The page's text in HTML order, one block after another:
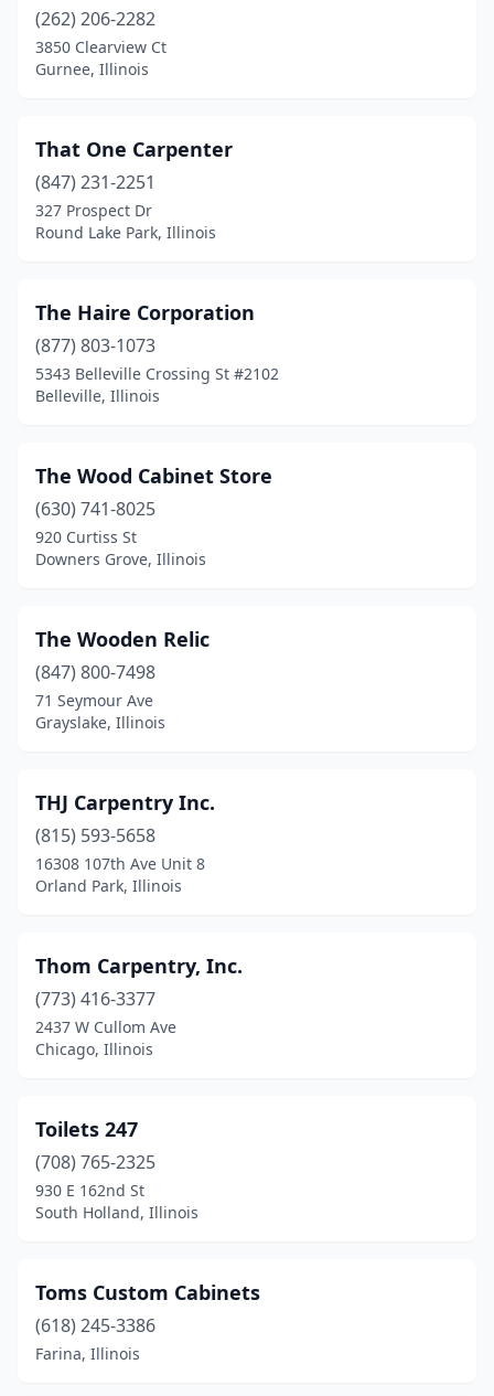
Franklin Park (2)
Freeport
Grayslake(2)
Greenville(1)
Hampshire (1)
Hanna City(1)
Harvard (2)
Hazel Crest (1)
Hickory Hills
Homer Glen(1)
Lake Villa(2)
Lake In The Hills
(1)
Libertyville(1)
Lockport(1)
Machesney Park(1)
Manhattan(2)
Marseilles(1)
Mccook(1)
Mchenry(3)
Mendota(2)
Midlothian(1)
(262) 206-2282
3850 Clearview Ct
Gurnee, Illinois
That One Carpenter
(847) 231-2251
327 Prospect Dr
Round Lake Park, Illinois
The Haire Corporation
(877) 803-1073
5343 Belleville Crossing St #2102
Belleville, Illinois
The Wood Cabinet Store
(630) 741-8025
920 Curtiss St
Downers Grove, Illinois
The Wooden Relic
(847) 800-7498
71 Seymour Ave
Grayslake, Illinois
THJ Carpentry Inc.
(815) 593-5658
16308 107th Ave Unit 8
Orland Park, Illinois
Thom Carpentry, Inc.
(773) 416-3377
2437 W Cullom Ave
Chicago, Illinois
Toilets 247
(708) 765-2325
930 E 162nd St
South Holland, Illinois
Toms Custom Cabinets
(618) 245-3386
Farina, Illinois